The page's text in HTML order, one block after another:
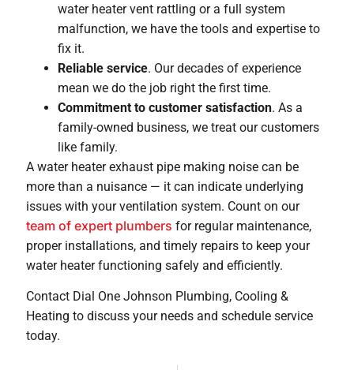
water heater vent rattling or a full system
malfunction, we have the tools and expertise to
fix it.
Reliable service. Our decades of experience
mean we do the job right the first time.
Commitment to customer satisfaction. As a
family-owned business, we treat our customers
like family.
A water heater exhaust pipe making noise can be
more than a nuisance — it can indicate underlying
issues with your ventilation system. Count on our
team of expert plumbers for regular maintenance,
proper installations, and timely repairs to keep your
water heater functioning safely and efficiently.
Contact Dial One Johnson Plumbing, Cooling &
Heating to discuss your needs and schedule service
today.